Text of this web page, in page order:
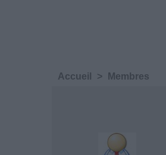
Accueil > Membres